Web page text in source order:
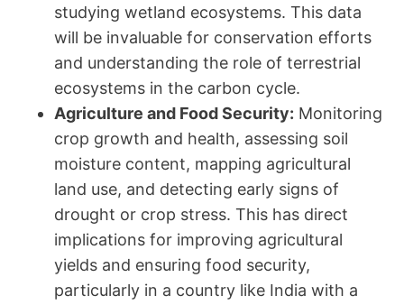
studying wetland ecosystems. This data
will be invaluable for conservation efforts
and understanding the role of terrestrial
ecosystems in the carbon cycle.
Agriculture and Food Security: Monitoring
crop growth and health, assessing soil
moisture content, mapping agricultural
land use, and detecting early signs of
drought or crop stress. This has direct
implications for improving agricultural
yields and ensuring food security,
particularly in a country like India with a